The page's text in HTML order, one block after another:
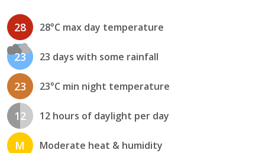
28 28°C max day temperature
23 23 days with some rainfall
23 23°C min night temperature
12 12 hours of daylight per day
M Moderate heat & humidity